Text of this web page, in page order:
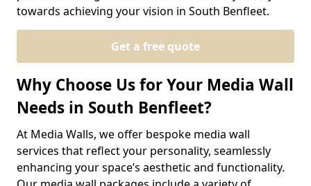
towards achieving your vision in South Benfleet.
Get a free quote
Why Choose Us for Your Media Wall
Needs in South Benfleet?
At Media Walls, we offer bespoke media wall
services that reflect your personality, seamlessly
enhancing your space’s aesthetic and functionality.